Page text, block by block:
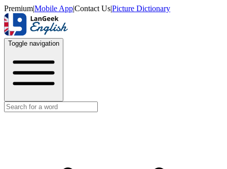
Premium|Mobile App|Contact Us|Picture Dictionary
Toggle navigation